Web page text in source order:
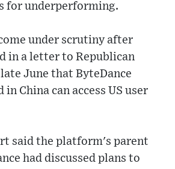
for underperforming.
under scrutiny after
in a letter to Republican
June that ByteDance
in China can access US user
said the platform's parent
had discussed plans to